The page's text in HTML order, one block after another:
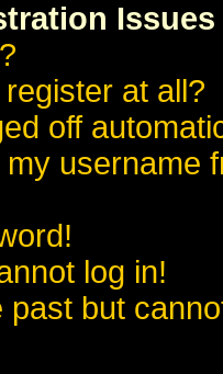
Issues
at all?
off
username
log in!
past but